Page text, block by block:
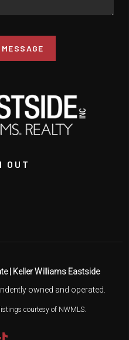
OUT
| Keller Williams Eastside
owned and operated.
courtesy of NWMLS.